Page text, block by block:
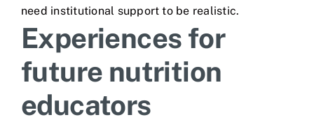
need institutional support to be realistic.
Experiences for
future nutrition
educators